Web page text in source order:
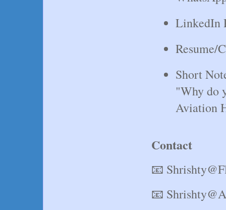
LinkedIn
Resume/
Short
"Why do
Aviation
Contact
📧
📧